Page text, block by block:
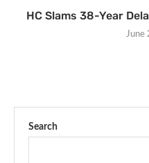
HC Slams 38-Year
June
Search